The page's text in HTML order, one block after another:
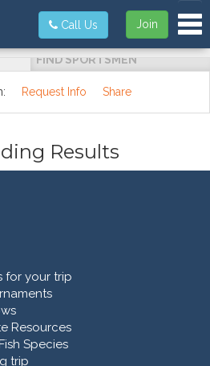
Join
Call Us
FIND SPORTSMEN
Request Info Share
Results
for your trip
Resources
Species
trip